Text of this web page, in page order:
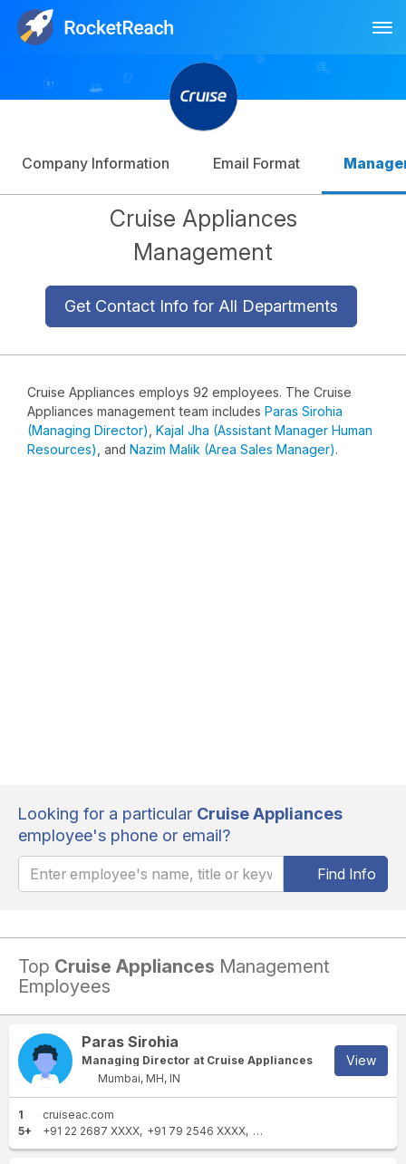
Sign Up
Company Information Email Format
Cruise Appliances
Management
Get Contact Info for All Departments
Cruise Appliances employs 92 employees. The Cruise
Appliances management team includes Paras Sirohia
(Managing Director) Kajal Jha (Assistant Manager Human
Resources) , and Nazim Malik (Area Sales Manager).
Looking for a particular Cruise Appliances
employee's phone or email?
Find Info
Top Cruise Appliances Management
Employees
Paras Sirohia
Managing Director at Cruise Appliances
Mumbai, MH, IN
View
1
cruiseac.com
5+
+91 22 2687 XXXX +91 79 2546 XXXX +91 22 2634 XXXX